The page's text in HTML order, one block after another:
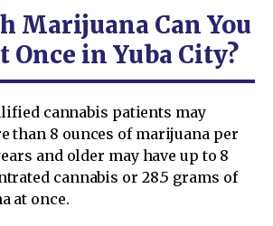
Marijuana Can You
Once in Yuba City?
cannabis patients may
than 8 ounces of marijuana per
and older may have up to 8
cannabis or 28.5 grams of
at once.